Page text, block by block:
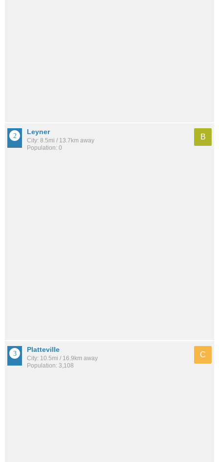
Leyner
City: 8.5mi / 13.7km away
Population: 0
B
Platteville
City: 10.5mi / 16.9km away
Population: 3,108
C